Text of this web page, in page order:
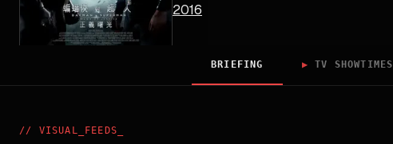
2016
BRIEFING ▶ TV SHOWTIMES
// VISUAL_FEEDS